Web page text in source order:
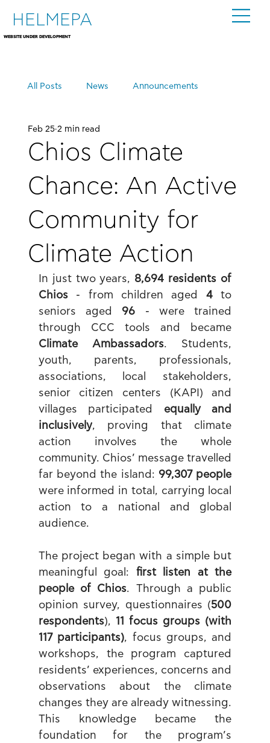
HELMEPA
WEBSITE UNDER DEVELOPMENT
All Posts News Announcements
Events
Chios Climate
Chance: An Active
Community for
Climate Action
Feb 25 2 min read
In just two years, 8,694 residents of
Chios - from children aged 4 to
seniors aged 96 - were trained
Climate Ambassadors. Students,
youth, parents, professionals,
associations, local stakeholders,
senior citizen centers (KAPI) and
villages participated equally and
inclusively, proving that climate
action involves the whole
community. Chios’ message travelled
far beyond the island: 99,307 people
were informed in total, carrying local
action to a national and global
audience.
The project began with a simple but
meaningful goal: first listen at the
people of Chios. Through a public
opinion survey, questionnaires (500
respondents), 11 focus groups (with
117 participants), focus groups, and
workshops, the program captured
residents’ experiences, concerns and
observations about the climate
changes they are already witnessing.
This knowledge became the
foundation for the program’s